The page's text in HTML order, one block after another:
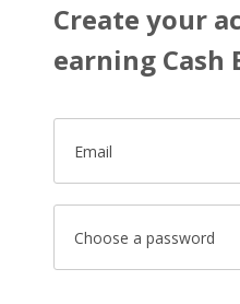
Create your
earning Cash
Email
Choose a password